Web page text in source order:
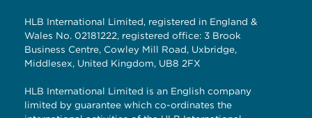
HLB International Limited, registered in England &
Wales No. 02181222, registered office: 3 Brook
Business Centre, Cowley Mill Road, Uxbridge,
Middlesex, United Kingdom, UB8 2FX
HLB International Limited is an English company
limited by guarantee which co-ordinates the